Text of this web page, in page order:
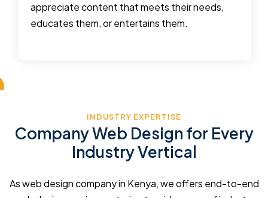
appreciate content that meets their needs,
educates them, or entertains them.
INDUSTRY EXPERTISE
Company Web Design for Every
Industry Vertical
As web design company in Kenya, we offers end-to-end